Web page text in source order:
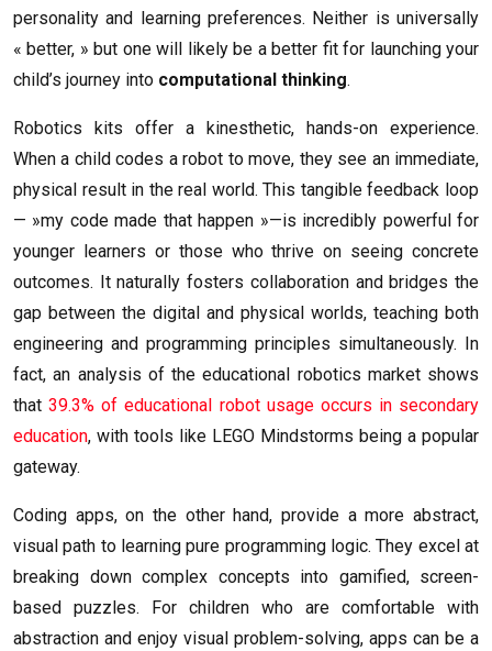
personality and learning preferences. Neither is universally
« better, » but one will likely be a better fit for launching your
child’s journey into computational thinking.
Robotics kits offer a kinesthetic, hands-on experience.
When a child codes a robot to move, they see an immediate,
physical result in the real world. This tangible feedback loop
— »my code made that happen »—is incredibly powerful for
younger learners or those who thrive on seeing concrete
outcomes. It naturally fosters collaboration and bridges the
gap between the digital and physical worlds, teaching both
engineering and programming principles simultaneously. In
fact, an analysis of the educational robotics market shows
that39.3% of educational robot usage occurs in secondary
education, with tools like LEGO Mindstorms being a popular
gateway.
Coding apps, on the other hand, provide a more abstract,
visual path to learning pure programming logic. They excel at
breaking down complex concepts into gamified, screen-
based puzzles. For children who are comfortable with
abstraction and enjoy visual problem-solving, apps can be a